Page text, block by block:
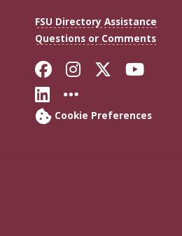
FSU Directory Assistance
Questions or Comments
Like Florida
FollowFollow
Connect with
More FSU
Cookie Preferences